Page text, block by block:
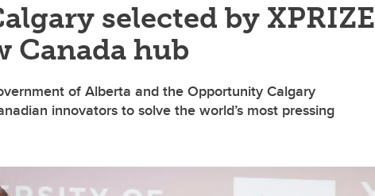
selected by XPRIZE
Canada hub
of Alberta and the Opportunity Calgary
innovators to solve the world’s most pressing